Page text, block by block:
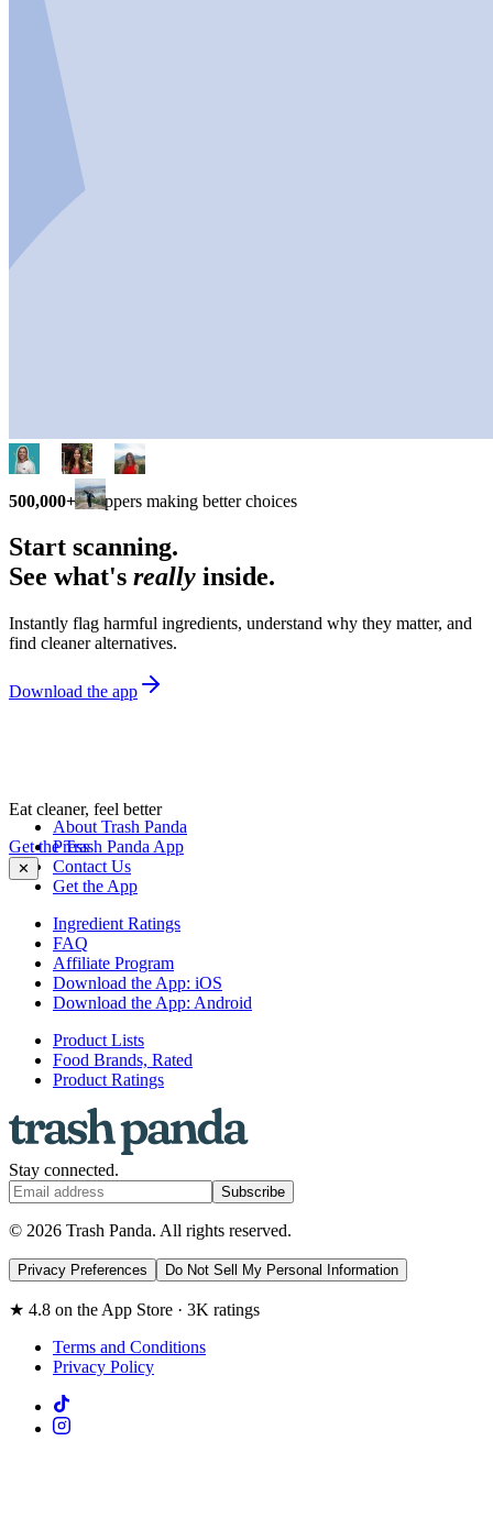
500,000+ shoppers making better choices
Start scanning.
See what's really inside.
Instantly flag harmful ingredients, understand why they matter, and
find cleaner alternatives.
Download the app
Eat cleaner, feel better
Get the Trash Panda App
✕
About Trash Panda
Press
Contact Us
Get the App
Ingredient Ratings
FAQ
Affiliate Program
Download the App: iOS
Download the App: Android
Product Lists
Food Brands, Rated
Product Ratings
Stay connected.
Subscribe
© 2026 Trash Panda. All rights reserved.
Privacy Preferences Do Not Sell My Personal Information
★ 4.8 on the App Store · 3K ratings
Terms and Conditions
Privacy Policy